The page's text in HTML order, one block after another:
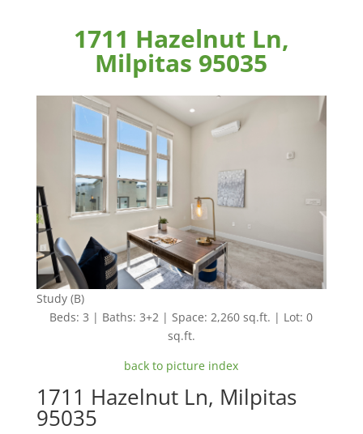
1711 Hazelnut Ln,
Milpitas 95035
Study (B)
Beds: 3 | Baths: 3+2 | Space: 2,260 sq.ft. | Lot: 0
sq.ft.
back to picture index
1711 Hazelnut Ln, Milpitas
95035